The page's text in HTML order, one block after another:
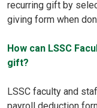
recurring gift by
giving form when
How can LSSC
gift?
LSSC faculty and